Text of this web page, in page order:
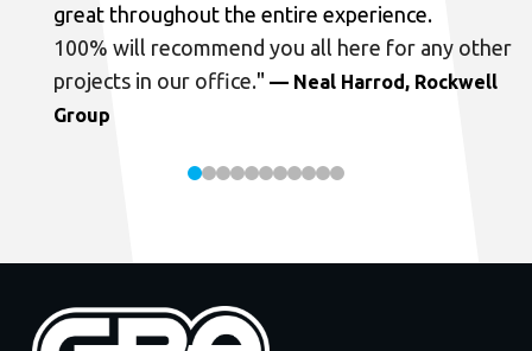
great throughout the entire experience.
100% will recommend you all here for any other
projects in our office." — Neal Harrod, Rockwell
Group